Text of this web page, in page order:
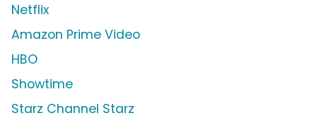
Netflix
Amazon Prime Video
HBO
Showtime
Starz Channel Starz